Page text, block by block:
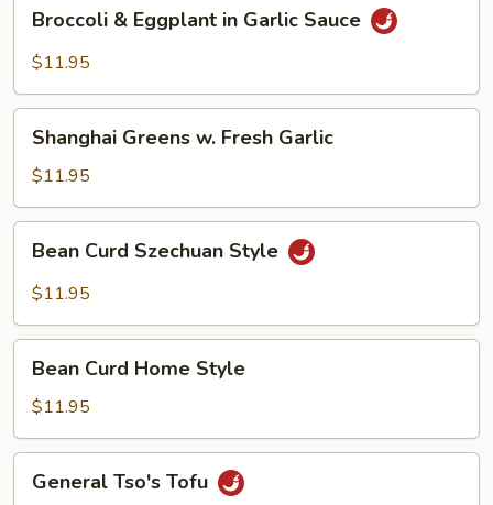
Eggplant
Garlic
Sauce
Broccoli & Eggplant in Garlic Sauce
$11.95
Greens
Fresh
Garlic
Shanghai Greens w. Fresh Garlic
$11.95
Curd
Szechuan
Bean Curd Szechuan Style
$11.95
Curd
Home
Style
Bean Curd Home Style
$11.95
Tso's
General Tso's Tofu